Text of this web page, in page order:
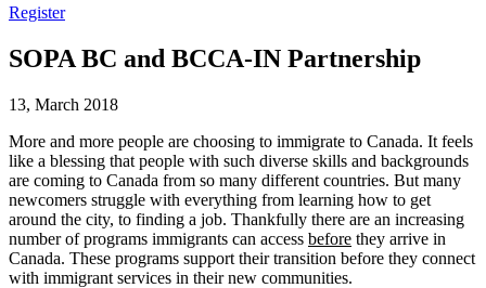
Register
SOPA BC and BCCA-IN Partnership
13, March 2018
More and more people are choosing to immigrate to Canada. It feels
like a blessing that people with such diverse skills and backgrounds
are coming to Canada from so many different countries. But many
newcomers struggle with everything from learning how to get
around the city, to finding a job. Thankfully there are an increasing
number of programs immigrants can access before they arrive in
Canada. These programs support their transition before they connect
with immigrant services in their new communities.